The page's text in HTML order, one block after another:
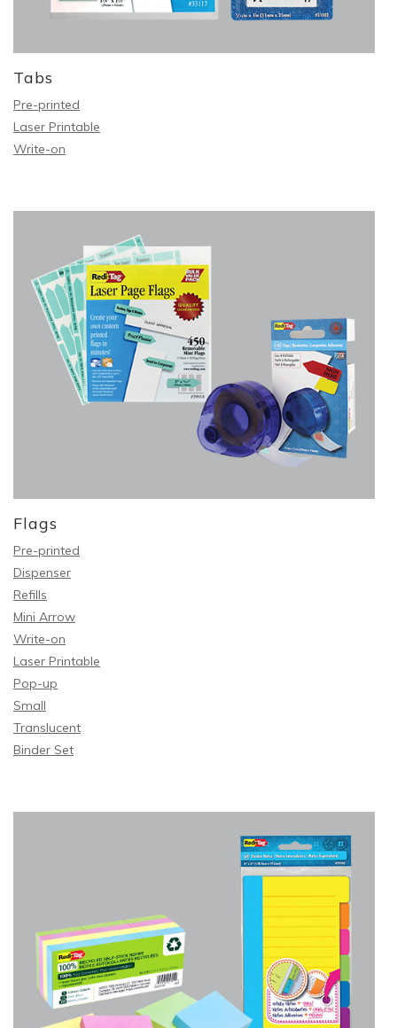
Tabs
Pre-printed
Laser Printable
Write-on
Flags
Pre-printed
Dispenser
Refills
Mini Arrow
Write-on
Laser Printable
Pop-up
Small
Translucent
Binder Set